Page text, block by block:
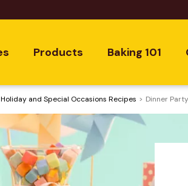
Products Baking 101
Holiday and Special Occasions Recipes Dinner